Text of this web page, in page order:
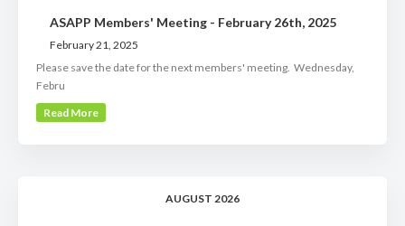
ASAPP Members' Meeting - February 26th, 2025
February 21, 2025
Please save the date for the next members' meeting. Wednesday,
Febru
Read More
AUGUST 2026